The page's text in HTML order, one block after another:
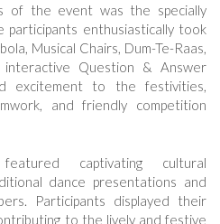
of the event was the specially
participants enthusiastically took
Musical Chairs, Dum-Te-Raas,
interactive Question & Answer
excitement to the festivities,
and friendly competition
captivating cultural
dance presentations and
Participants displayed their
to the lively and festive